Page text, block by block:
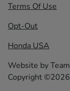
Terms Of Use
Opt-Out
Honda USA
Website by
Copyright ©2026